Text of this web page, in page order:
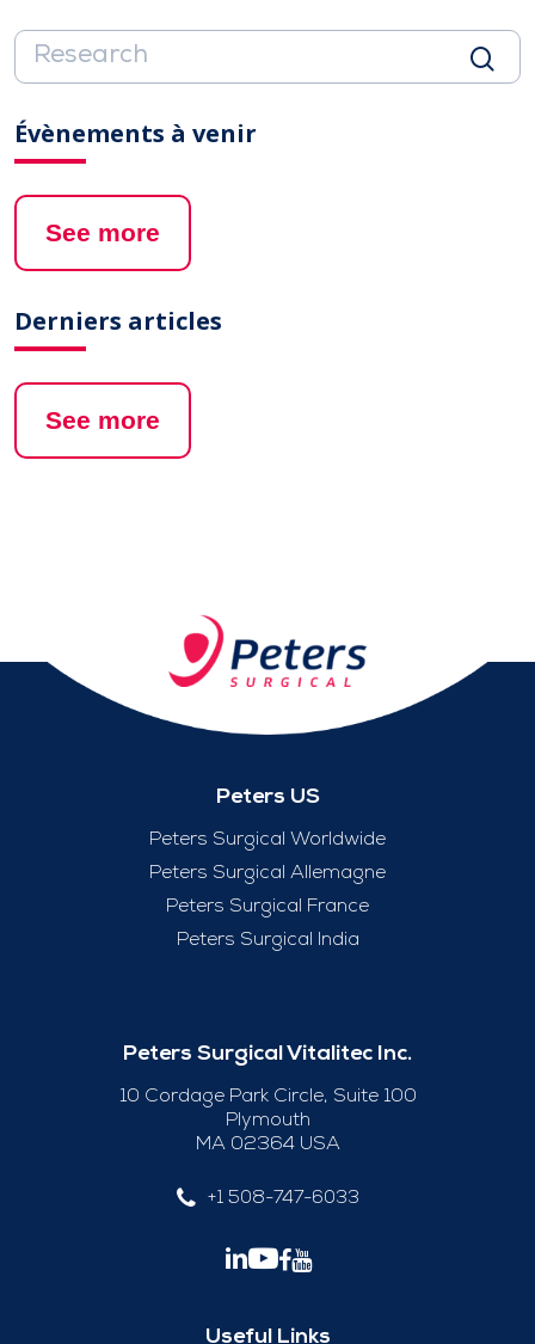
Évènements à venir
See more
Derniers articles
See more
Peters US
Peters Surgical Worldwide
Peters Surgical Allemagne
Peters Surgical France
Peters Surgical India
Peters Surgical Vitalitec Inc.
10 Cordage Park Circle, Suite 100
Plymouth
MA 02364 USA
+1 508-747-6033
Useful Links